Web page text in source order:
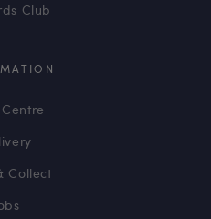
Club
Collect